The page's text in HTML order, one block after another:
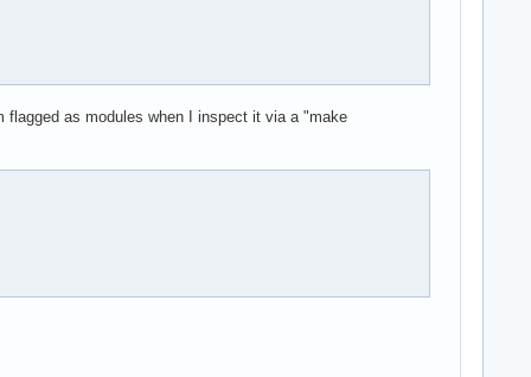
as modules when I inspect it via a "make